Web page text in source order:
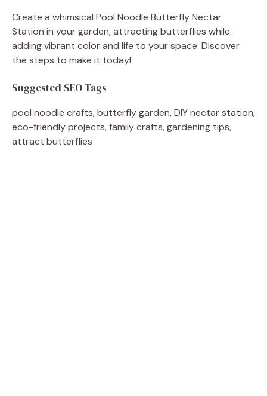
Create a whimsical Pool Noodle Butterfly Nectar
Station in your garden, attracting butterflies while
adding vibrant color and life to your space. Discover
the steps to make it today!
Suggested SEO Tags
pool noodle crafts, butterfly garden, DIY nectar station,
eco-friendly projects, family crafts, gardening tips,
attract butterflies